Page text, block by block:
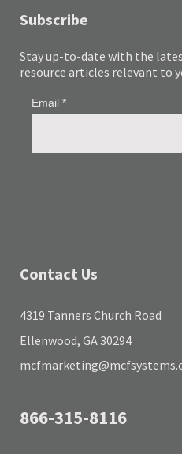
Subscribe
Stay up-to-date with the
resource articles relevant to
Contact Us
4319 Tanners Church Road
Ellenwood, GA 30294
866-315-8116